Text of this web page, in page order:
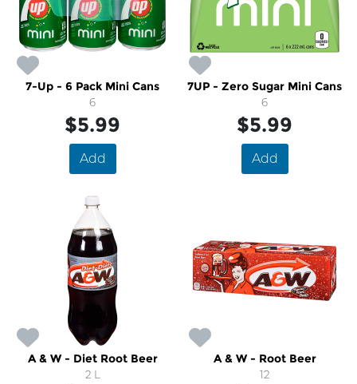
7-Up - 6 Pack Mini Cans
6
$5.99
Add
7UP - Zero Sugar Mini Cans
6
$5.99
Add
A & W - Diet Root Beer
2 L
A & W - Root Beer
12